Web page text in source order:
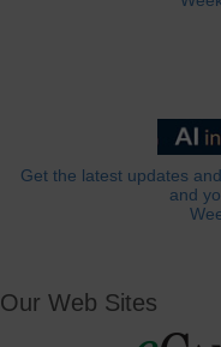
Get the latest updates
and
Our Web Sites